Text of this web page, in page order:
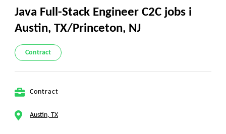
Java Full-Stack Engineer C2C jobs i
Austin, TX/Princeton, NJ
Contract
Contract
Austin, TX